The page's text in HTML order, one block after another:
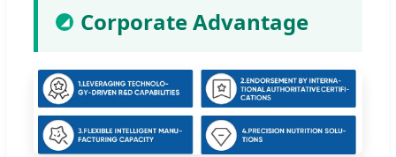
◢ Corporate Advantage